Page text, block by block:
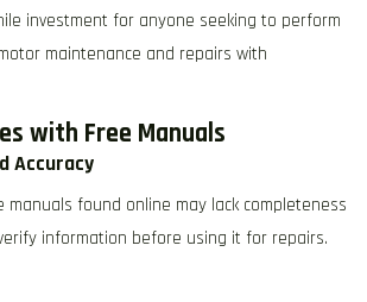
investment for anyone seeking to perform
maintenance and repairs with
with Free Manuals
Accuracy
manuals found online may lack completeness
information before using it for repairs.